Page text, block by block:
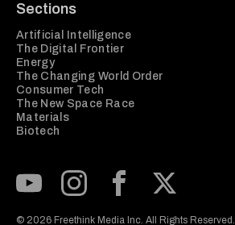
Sections
Artificial Intelligence
The Digital Frontier
Energy
The Changing World Order
Consumer Tech
The New Space Race
Materials
Biotech
© 2026 Freethink Media Inc. All Rights Reserved.